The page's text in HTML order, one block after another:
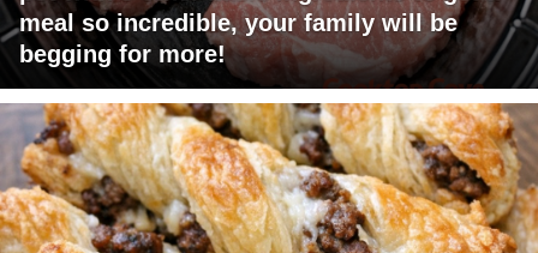
meal so incredible, your family will be
begging for more!